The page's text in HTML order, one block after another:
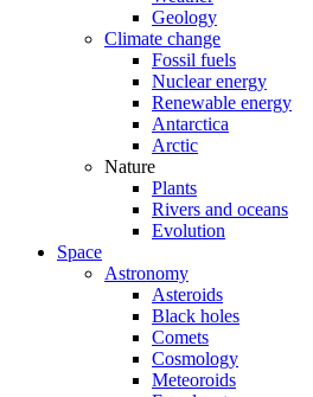
Geology
Climate change
Fossil fuels
Nuclear energy
Renewable energy
Antarctica
Arctic
Nature
Plants
Rivers and oceans
Evolution
Space
Astronomy
Asteroids
Black holes
Comets
Cosmology
Meteoroids